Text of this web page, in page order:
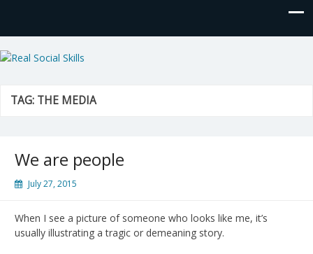
Real Social Skills
TAG: THE MEDIA
We are people
July 27, 2015
When I see a picture of someone who looks like me, it’s
usually illustrating a tragic or demeaning story.